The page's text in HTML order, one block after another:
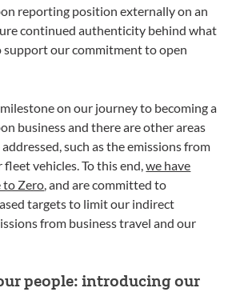
reporting position externally on an
continued authenticity behind what
support our commitment to open
on our journey to becoming a
business and there are other areas
such as the emissions from
vehicles. To this end,we have
to Zero, and are committed to
targets to limit our indirect
from business travel and our
people: introducing our